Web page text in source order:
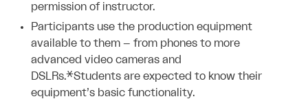
permission of instructor.
Participants use the production equipment
available to them – from phones to more
advanced video cameras and
DSLRs.*Students are expected to know their
equipment’s basic functionality.